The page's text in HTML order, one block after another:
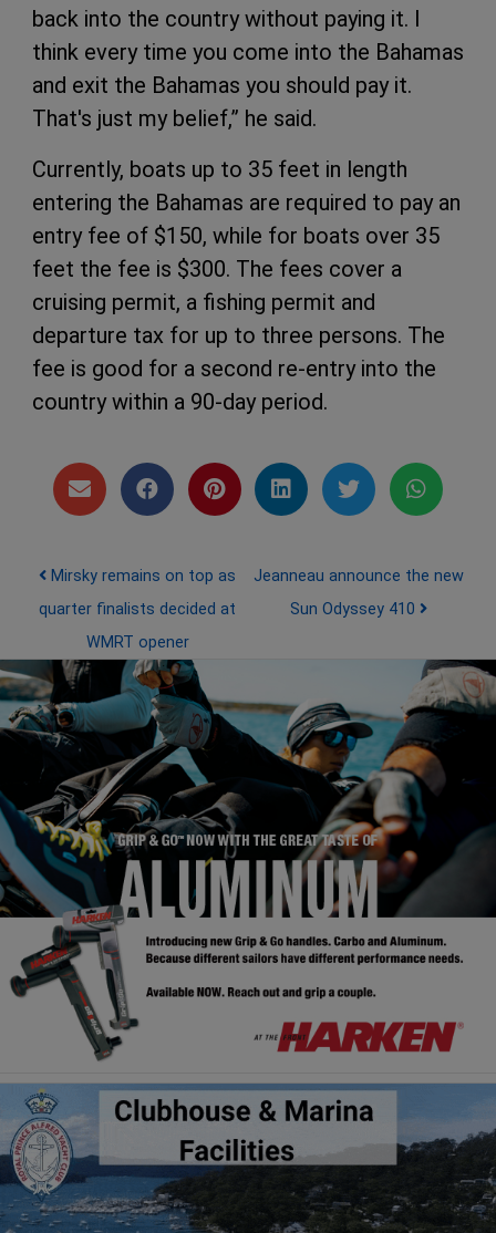
back into the country without paying it. I
think every time you come into the Bahamas
and exit the Bahamas you should pay it.
That's just my belief,” he said.
Currently, boats up to 35 feet in length
entering the Bahamas are required to pay an
entry fee of $150, while for boats over 35
feet the fee is $300. The fees cover a
cruising permit, a fishing permit and
departure tax for up to three persons. The
fee is good for a second re-entry into the
country within a 90-day period.
Post navigation
Mirsky remains on top as
quarter finalists decided at
WMRT opener
Jeanneau announce the new
Sun Odyssey 410